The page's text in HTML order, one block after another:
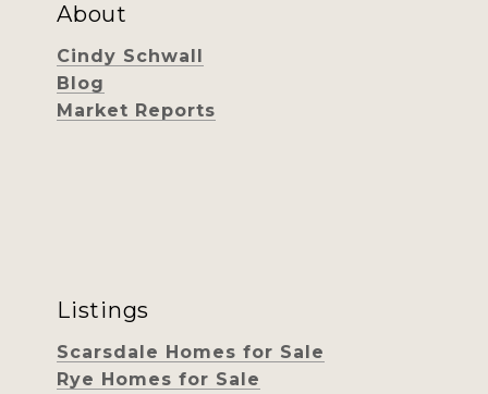
About
Cindy Schwall
Blog
Market Reports
Listings
Scarsdale Homes for Sale
Rye Homes for Sale